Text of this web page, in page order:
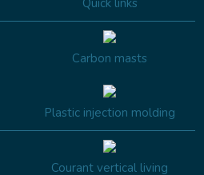
Carbon masts
Plastic injection molding
Courant vertical living